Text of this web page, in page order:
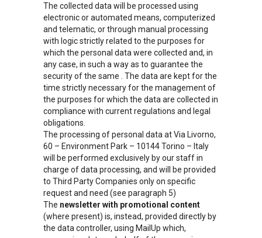
The collected data will be processed using
electronic or automated means, computerized
and telematic, or through manual processing
with logic strictly related to the purposes for
which the personal data were collected and, in
any case, in such a way as to guarantee the
security of the same . The data are kept for the
time strictly necessary for the management of
the purposes for which the data are collected in
compliance with current regulations and legal
obligations.
The processing of personal data at Via Livorno,
60 – Environment Park – 10144 Torino – Italy
will be performed exclusively by our staff in
charge of data processing, and will be provided
to Third Party Companies only on specific
request and need (see paragraph 5)
The newsletter with promotional content
(where present) is, instead, provided directly by
the data controller, using MailUp which,